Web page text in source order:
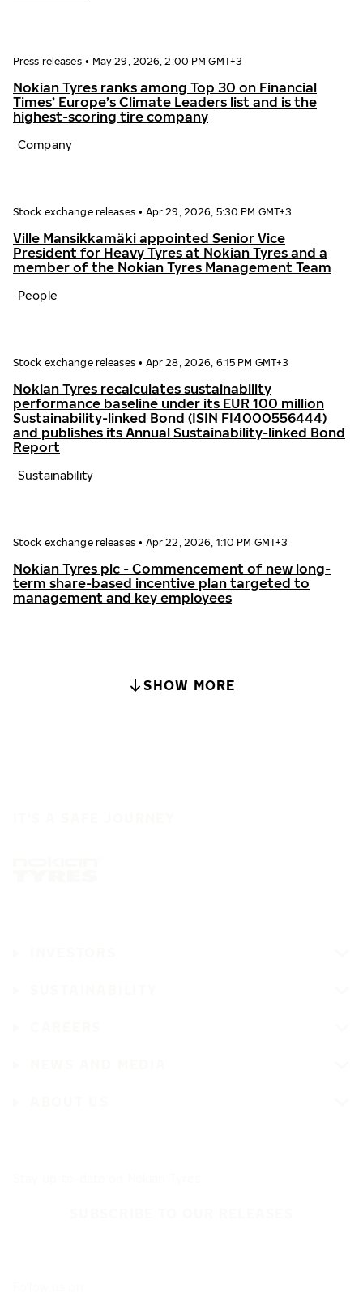
Press releases • May 29, 2026, 2:00 PM GMT+3
Nokian Tyres ranks among Top 30 on Financial
Times’ Europe’s Climate Leaders list and is the
highest-scoring tire company
Company
Stock exchange releases • Apr 29, 2026, 5:30 PM GMT+3
Ville Mansikkamäki appointed Senior Vice
President for Heavy Tyres at Nokian Tyres and a
member of the Nokian Tyres Management Team
People
Stock exchange releases • Apr 28, 2026, 6:15 PM GMT+3
Nokian Tyres recalculates sustainability
performance baseline under its EUR 100 million
Sustainability-linked Bond (ISIN FI4000556444)
and publishes its Annual Sustainability-linked Bond
Report
Sustainability
Stock exchange releases • Apr 22, 2026, 1:10 PM GMT+3
Nokian Tyres plc - Commencement of new long-
term share-based incentive plan targeted to
management and key employees
SHOW MORE